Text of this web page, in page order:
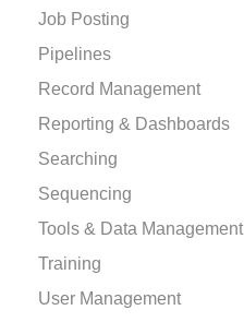
Job Posting
Pipelines
Record Management
Reporting & Dashboards
Searching
Sequencing
Tools & Data Management
Training
User Management